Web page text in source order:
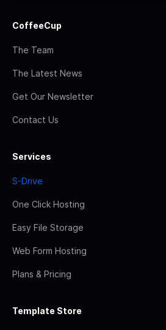
CoffeeCup
The Team
The Latest News
Get Our Newsletter
Contact Us
Services
S-Drive
One Click Hosting
Easy File Storage
Web Form Hosting
Plans & Pricing
Template Store